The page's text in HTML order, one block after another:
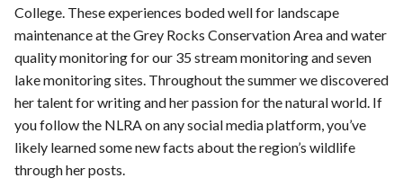
College. These experiences boded well for landscape
maintenance at the Grey Rocks Conservation Area and water
quality monitoring for our 35 stream monitoring and seven
lake monitoring sites. Throughout the summer we discovered
her talent for writing and her passion for the natural world. If
you follow the NLRA on any social media platform, you’ve
likely learned some new facts about the region’s wildlife
through her posts.